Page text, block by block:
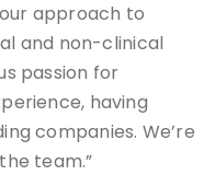
approach to
and non-clinical
passion for
having
companies. We’re
team.”